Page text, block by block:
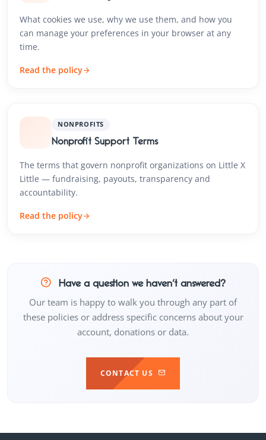
What cookies we use, why we use them, and how you
can manage your preferences in your browser at any
time.
Read the policy
NONPROFITS
Nonprofit Support Terms
The terms that govern nonprofit organizations on Little X
Little — fundraising, payouts, transparency and
accountability.
Read the policy
Have a question we haven’t answered?
Our team is happy to walk you through any part of
these policies or address specific concerns about your
account, donations or data.
CONTACT US